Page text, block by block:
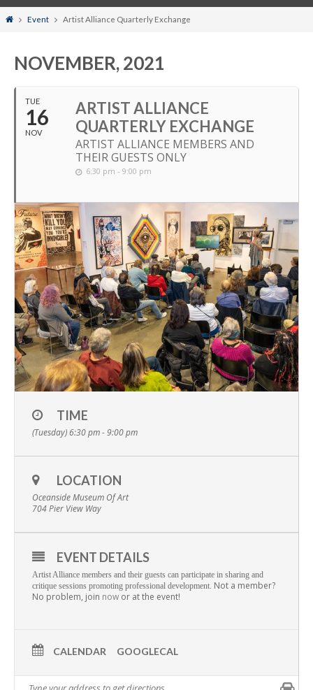
HomeEvent Artist Alliance Quarterly Exchange
NOVEMBER, 2021
TUE
16
NOV
ARTIST ALLIANCE
QUARTERLY EXCHANGE
ARTIST ALLIANCE MEMBERS AND
THEIR GUESTS ONLY
6:30 pm - 9:00 pm
TIME
(Tuesday) 6:30 pm - 9:00 pm
LOCATION
Oceanside Museum Of Art
704 Pier View Way
EVENT DETAILS
Artist Alliance members and their guests can participate in sharing and
critique sessions promoting professional development. Not a member?
No problem, join now or at the event!
CALENDAR GOOGLECAL